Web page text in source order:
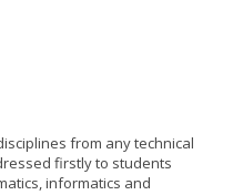
from any technical
firstly to students
informatics and